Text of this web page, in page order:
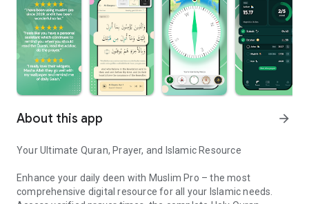
About this app arrow_forward
Your Ultimate Quran, Prayer, and Islamic Resource
Enhance your daily deen with Muslim Pro – the most
comprehensive digital resource for all your Islamic needs.